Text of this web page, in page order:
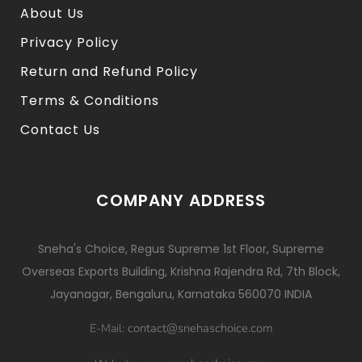
About Us
Privacy Policy
Return and Refund Policy
Terms & Conditions
Contact Us
COMPANY ADDRESS
Sneha's Choice, Regus Supreme 1st Floor, Supreme
Overseas Exports Building, Krishna Rajendra Rd, 7th Block,
Jayanagar, Bengaluru, Karnataka 560070 INDIA
E-Mail: contact@snehaschoice.com